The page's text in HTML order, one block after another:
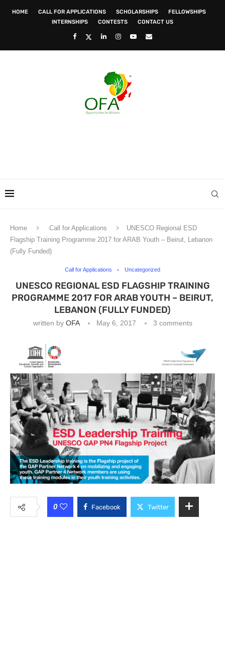
HOME CALL FOR APPLICATIONS SCHOLARSHIPS
FELLOWSHIPS
INTERNSHIPS
CONTESTS CONTACT US
Home Call for Applications
UNESCO Regional ESD
Flagship Training Programme 2017 for ARAB Youth – Beirut, Lebanon
(Fully Funded)
Call for Applications Uncategorized
UNESCO REGIONAL ESD FLAGSHIP TRAINING
PROGRAMME 2017 FOR ARAB YOUTH – BEIRUT,
LEBANON (FULLY FUNDED)
written by OFA May 6, 2017 3 comments
0 Facebook Twitter